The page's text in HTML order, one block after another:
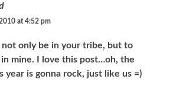
at 4:52 pm
not only be in your tribe, but to
in mine. I love this post…oh, the
year is gonna rock, just like us =)